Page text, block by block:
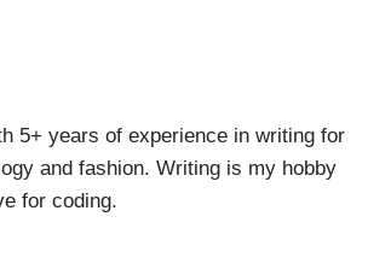
5+ years of experience in writing for
and fashion. Writing is my hobby
for coding.